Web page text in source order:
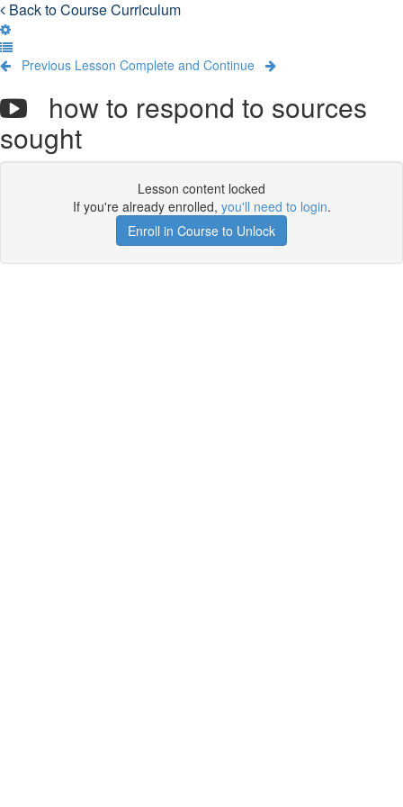
Back to Course Curriculum
Previous Lesson Complete and Continue
how to respond to sources
sought
Lesson content locked
If you're already enrolled, you'll need to login.
Enroll in Course to Unlock